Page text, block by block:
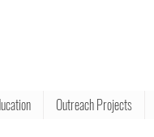
Outreach Projects